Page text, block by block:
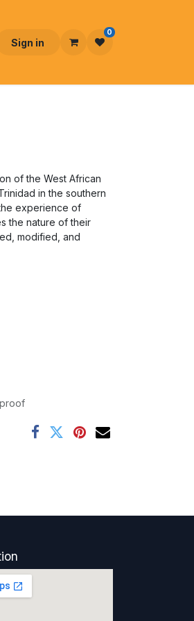
Sign in
0
of the West African
in the southern
experience of
the nature of their
modified, and